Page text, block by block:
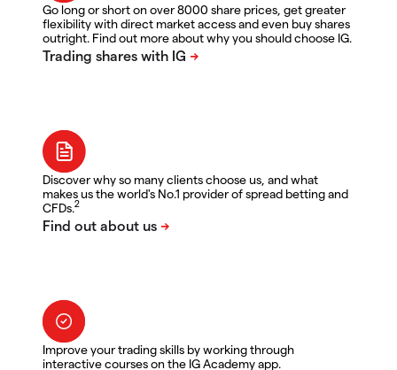
Go long or short on over 8000 share prices, get greater
flexibility with direct market access and even buy shares
outright. Find out more about why you should choose IG.
Discover why so many clients choose us, and what
makes us the world's No.1 provider of spread betting and
CFDs.2
Improve your trading skills by working through
interactive courses on the IG Academy app.